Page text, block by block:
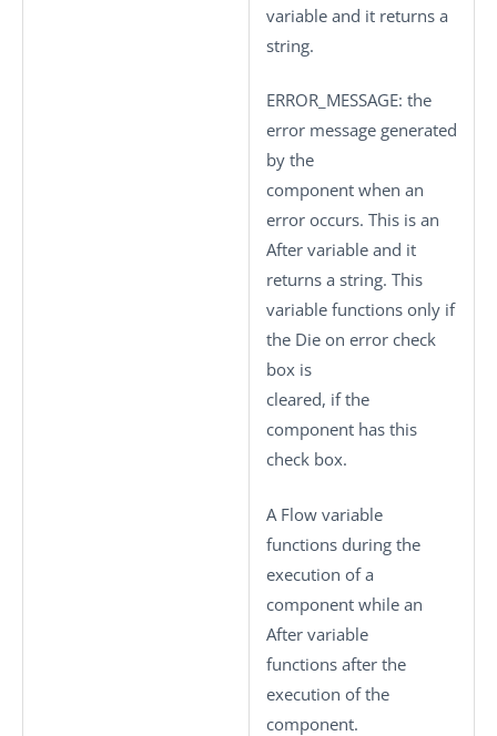
variable and it returns a
string.
ERROR_MESSAGE: the
error message generated
by the
component when an
error occurs. This is an
After variable and it
returns a string. This
variable functions only if
the Die on error check
box is
cleared, if the
component has this
check box.
A Flow variable
functions during the
execution of a
component while an
After variable
functions after the
execution of the
component.